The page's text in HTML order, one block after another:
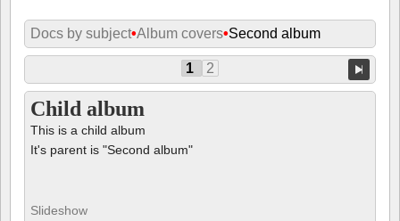
Docs by subject•Album covers•Second album
1 2
Child album
This is a child album
It's parent is "Second album"
Slideshow